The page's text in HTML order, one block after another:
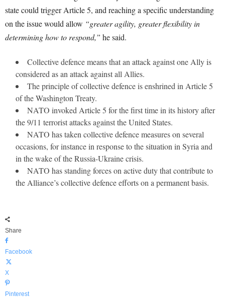
state could trigger Article 5, and reaching a specific understanding
on the issue would allow “greater agility, greater flexibility in
determining how to respond,” he said.
Collective defence means that an attack against one Ally is
considered as an attack against all Allies.
The principle of collective defence is enshrined in Article 5
of the Washington Treaty.
NATO invoked Article 5 for the first time in its history after
the 9/11 terrorist attacks against the United States.
NATO has taken collective defence measures on several
occasions, for instance in response to the situation in Syria and
in the wake of the Russia-Ukraine crisis.
NATO has standing forces on active duty that contribute to
the Alliance’s collective defence efforts on a permanent basis.
Share
Facebook
X
Pinterest